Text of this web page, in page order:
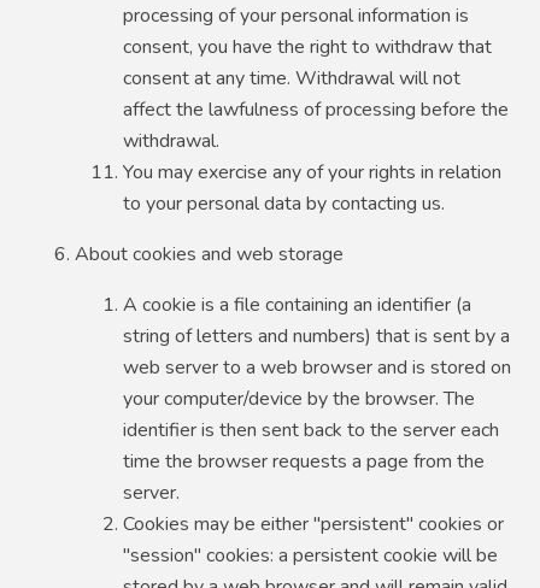
processing of your personal information is
consent, you have the right to withdraw that
consent at any time. Withdrawal will not
affect the lawfulness of processing before the
withdrawal.
You may exercise any of your rights in relation
to your personal data by contacting us.
About cookies and web storage
A cookie is a file containing an identifier (a
string of letters and numbers) that is sent by a
web server to a web browser and is stored on
your computer/device by the browser. The
identifier is then sent back to the server each
time the browser requests a page from the
server.
Cookies may be either "persistent" cookies or
"session" cookies: a persistent cookie will be